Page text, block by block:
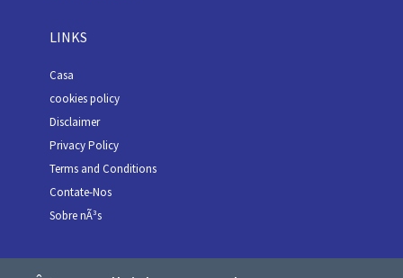
LINKS
Casa
cookies policy
Disclaimer
Privacy Policy
Terms and Conditions
Contate-Nos
Sobre nÃ³s